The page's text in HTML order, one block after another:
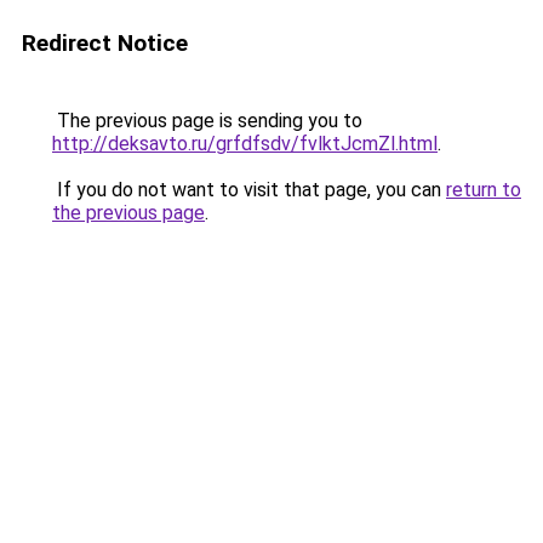
Redirect Notice
The previous page is sending you to
http://deksavto.ru/grfdfsdv/fvlktJcmZl.html.
If you do not want to visit that page, you can return to
the previous page.